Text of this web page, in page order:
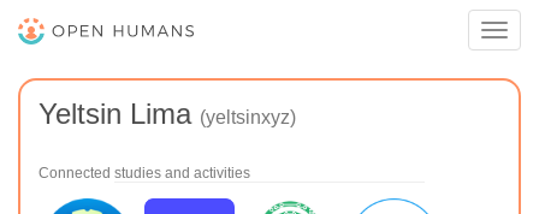
Yeltsin Lima (yeltsinxyz)
Connected studies and activities